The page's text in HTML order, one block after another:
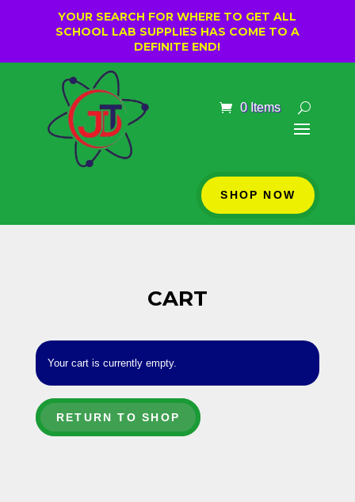
YOUR SEARCH FOR WHERE TO GET ALL
SCHOOL LAB SUPPLIES HAS COME TO A
DEFINITE END!
0 Items
SHOP NOW
CART
Your cart is currently empty.
RETURN TO SHOP